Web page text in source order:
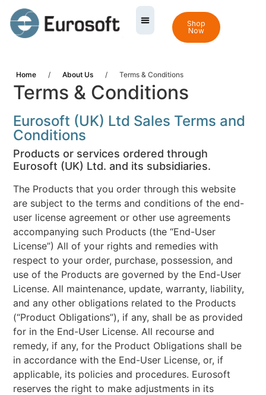
Shop
Now
Home / About Us / Terms & Conditions
Terms & Conditions
Eurosoft (UK) Ltd Sales Terms and
Conditions
Products or services ordered through
Eurosoft (UK) Ltd. and its subsidiaries.
The Products that you order through this website
are subject to the terms and conditions of the end-
user license agreement or other use agreements
accompanying such Products (the “End-User
License”) All of your rights and remedies with
respect to your order, purchase, possession, and
use of the Products are governed by the End-User
License. All maintenance, update, warranty, liability,
and any other obligations related to the Products
(“Product Obligations”), if any, shall be as provided
for in the End-User License. All recourse and
remedy, if any, for the Product Obligations shall be
in accordance with the End-User License, or, if
applicable, its policies and procedures. Eurosoft
reserves the right to make adjustments in its